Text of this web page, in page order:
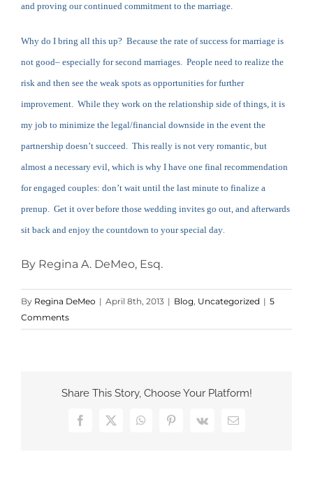
and proving our continued commitment to the marriage.
Why do I bring all this up? Because the rate of success for marriage is
not good– especially for second marriages. People need to realize the
risk and then see the weak spots as opportunities for further
improvement. While they work on the relationship side of things, it is
my job to minimize the legal/financial downside in the event the
partnership doesn’t succeed. This really is not very romantic, but
almost a necessary evil, which is why I have one final recommendation
for engaged couples: don’t wait until the last minute to finalize a
prenup. Get it over before those wedding invites go out, and afterwards
sit back and enjoy the countdown to your special day.
By Regina A. DeMeo, Esq.
By Regina DeMeo | April 8th, 2013 | Blog, Uncategorized | 5
Comments
Share This Story, Choose Your Platform!
Facebook
X WhatsAppPinterest
Vk Email